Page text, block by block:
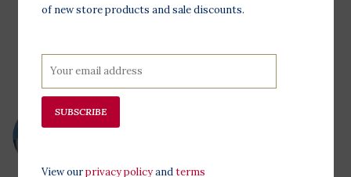
of new store products and sale discounts.
SUBSCRIBE
View ourprivacy policyandterms